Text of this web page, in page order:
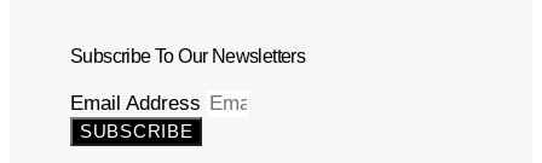
Subscribe To Our Newsletters
Email Address
SUBSCRIBE